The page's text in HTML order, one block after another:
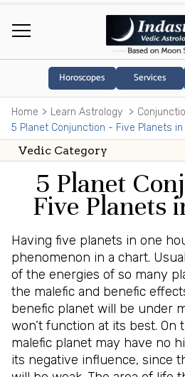
Horoscopes Services
Home Learn Astrology
5 Planet Conjunction - Five Planets
5 Planet
Five Planets
Having five planets in one
phenomenon in a chart.
of the energies of so many
the malefic and benefic
benefic planet will be under
won’t function at its best. On
malefic planet may have no
its negative influence, since